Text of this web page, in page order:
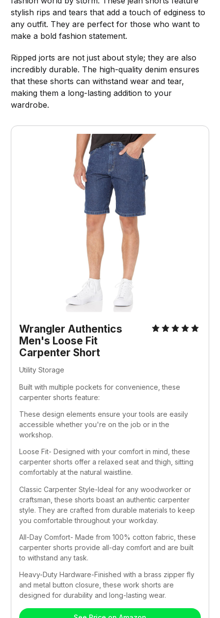
stylish rips and tears that add a touch of edginess to
any outfit. They are perfect for those who want to
make a bold fashion statement.
Ripped jorts are not just about style; they are also
incredibly durable. The high-quality denim ensures
that these shorts can withstand wear and tear,
making them a long-lasting addition to your
wardrobe.
Wrangler Authentics
Men's Loose Fit
Carpenter Short
Utility Storage
Built with multiple pockets for convenience, these
carpenter shorts feature:
These design elements ensure your tools are easily
accessible whether you're on the job or in the
workshop.
Loose Fit- Designed with your comfort in mind, these
carpenter shorts offer a relaxed seat and thigh, sitting
comfortably at the natural waistline.
Classic Carpenter Style-Ideal for any woodworker or
craftsman, these shorts boast an authentic carpenter
style. They are crafted from durable materials to keep
you comfortable throughout your workday.
All-Day Comfort- Made from 100% cotton fabric, these
carpenter shorts provide all-day comfort and are built
to withstand any task.
Heavy-Duty Hardware-Finished with a brass zipper fly
and metal button closure, these work shorts are
designed for durability and long-lasting wear.